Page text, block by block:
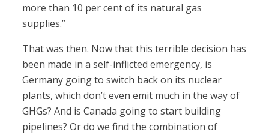
more than 10 per cent of its natural gas
supplies.”
That was then. Now that this terrible decision has
been made in a self-inflicted emergency, is
Germany going to switch back on its nuclear
plants, which don’t even emit much in the way of
GHGs? And is Canada going to start building
pipelines? Or do we find the combination of